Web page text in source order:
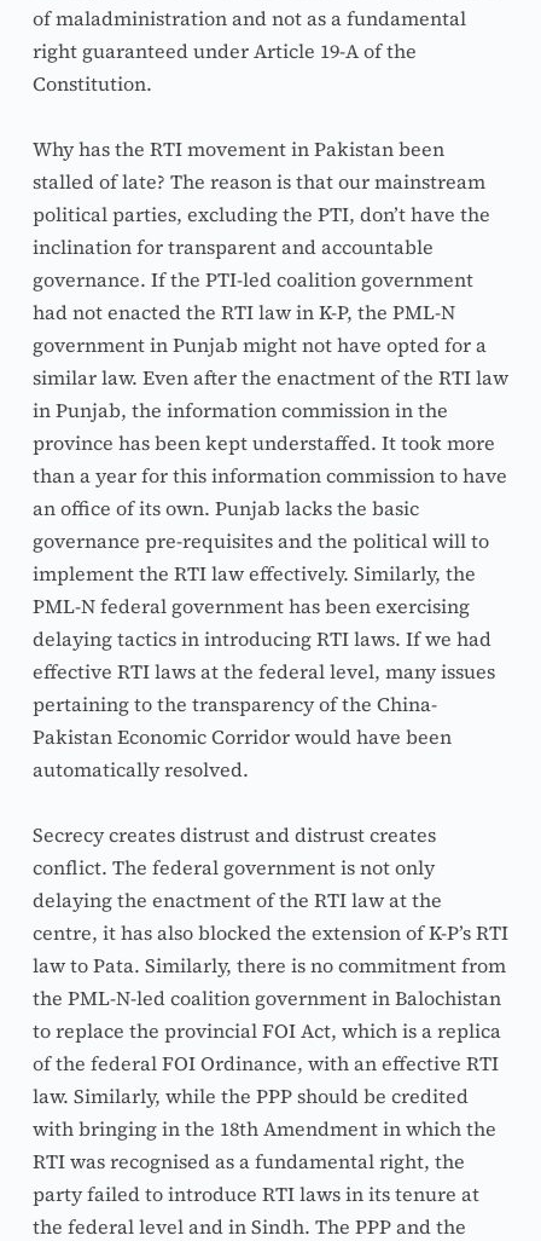
of maladministration and not as a fundamental
right guaranteed under Article 19-A of the
Constitution.
Why has the RTI movement in Pakistan been
stalled of late? The reason is that our mainstream
political parties, excluding the PTI, don’t have the
inclination for transparent and accountable
governance. If the PTI-led coalition government
had not enacted the RTI law in K-P, the PML-N
government in Punjab might not have opted for a
similar law. Even after the enactment of the RTI law
in Punjab, the information commission in the
province has been kept understaffed. It took more
than a year for this information commission to have
an office of its own. Punjab lacks the basic
governance pre-requisites and the political will to
implement the RTI law effectively. Similarly, the
PML-N federal government has been exercising
delaying tactics in introducing RTI laws. If we had
effective RTI laws at the federal level, many issues
pertaining to the transparency of the China-
Pakistan Economic Corridor would have been
automatically resolved.
Secrecy creates distrust and distrust creates
conflict. The federal government is not only
delaying the enactment of the RTI law at the
centre, it has also blocked the extension of K-P’s RTI
law to Pata. Similarly, there is no commitment from
the PML-N-led coalition government in Balochistan
to replace the provincial FOI Act, which is a replica
of the federal FOI Ordinance, with an effective RTI
law. Similarly, while the PPP should be credited
with bringing in the 18th Amendment in which the
RTI was recognised as a fundamental right, the
party failed to introduce RTI laws in its tenure at
the federal level and in Sindh. The PPP and the